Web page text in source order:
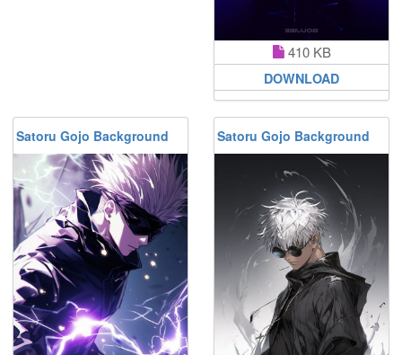
410 KB
DOWNLOAD
Satoru Gojo Background Satoru Gojo Background